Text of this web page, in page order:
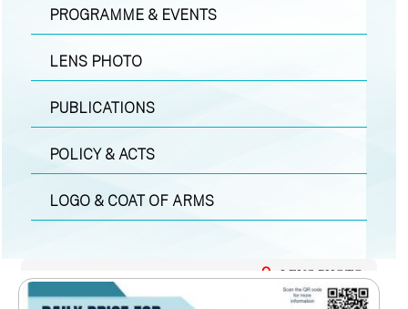
PROGRAMME & EVENTS
LENS PHOTO
PUBLICATIONS
POLICY & ACTS
LOGO & COAT OF ARMS
LENS PHOTO